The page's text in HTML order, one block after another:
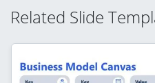
Related Slide